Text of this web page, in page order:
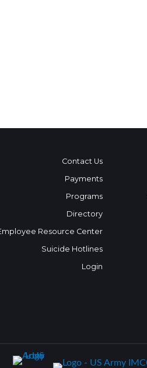
Contact Us
Payments
Programs
Directory
Resource Center
Suicide Hotlines
Login